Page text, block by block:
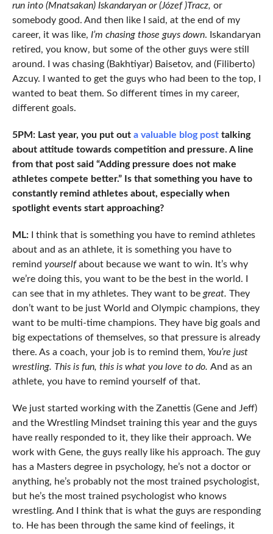
run into (Mnatsakan) Iskandaryan or (Józef )Tracz, or
somebody good. And then like I said, at the end of my
career, it was like, I’m chasing those guys down. Iskandaryan
retired, you know, but some of the other guys were still
around. I was chasing (Bakhtiyar) Baisetov, and (Filiberto)
Azcuy. I wanted to get the guys who had been to the top, I
wanted to beat them. So different times in my career,
different goals.
5PM: Last year, you put out a valuable blog posttalking
about attitude towards competition and pressure. A line
from that post said “Adding pressure does not make
athletes compete better.” Is that something you have to
constantly remind athletes about, especially when
spotlight events start approaching?
ML:I think that is something you have to remind athletes
about and as an athlete, it is something you have to
remind yourselfabout because we want to win. It’s why
we’re doing this, you want to be the best in the world. I
can see that in my athletes. They want to be great. They
don’t want to be just World and Olympic champions, they
want to be multi-time champions. They have big goals and
big expectations of themselves, so that pressure is already
there. As a coach, your job is to remind them, You’re just
wrestling. This is fun, this is what you love to do. And as an
athlete, you have to remind yourself of that.
We just started working with the Zanettis (Gene and Jeff)
and the Wrestling Mindset training this year and the guys
have really responded to it, they like their approach. We
work with Gene, the guys really like his approach. The guy
has a Masters degree in psychology, he’s not a doctor or
anything, he’s probably not the most trained psychologist,
but he’s the most trained psychologist who knows
wrestling. And I think that is what the guys are responding
to. He has been through the same kind of feelings, it